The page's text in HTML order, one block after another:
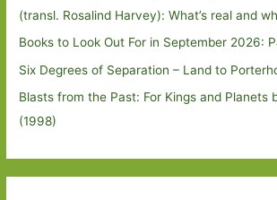
(transl. Rosalind Harvey): What’s real and
Books to Look Out For in September 2026:
Six Degrees of Separation – Land to
Blasts from the Past: For Kings and Planets
(1998)